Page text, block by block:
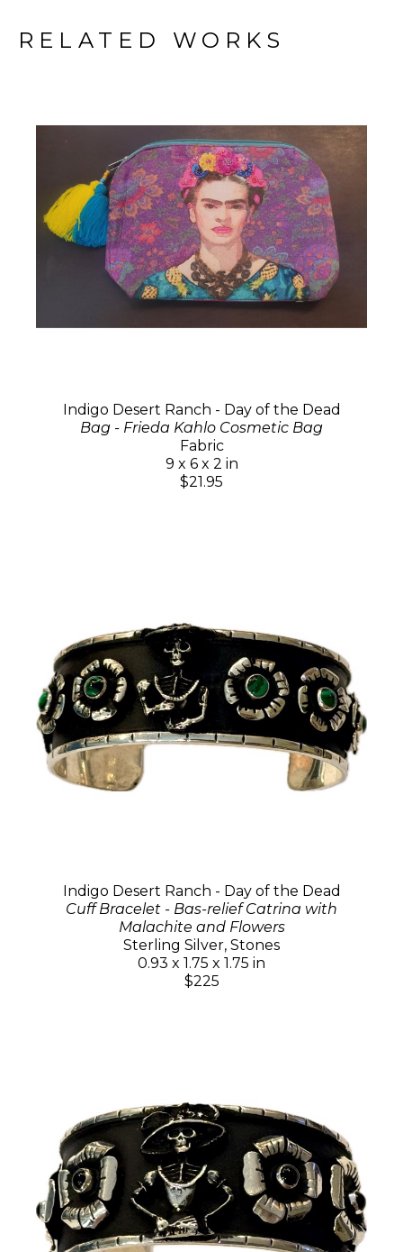
RELATED WORKS
Indigo Desert Ranch - Day of the Dead
Bag - Frieda Kahlo Cosmetic Bag
Fabric
9 x 6 x 2 in
$21.95
Indigo Desert Ranch - Day of the Dead
Cuff Bracelet - Bas-relief Catrina with
Malachite and Flowers
Sterling Silver, Stones
0.93 x 1.75 x 1.75 in
$225